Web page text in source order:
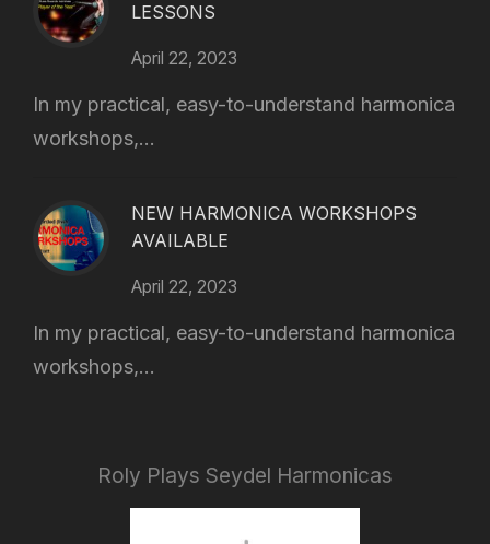
LESSONS
April 22, 2023
In my practical, easy-to-understand harmonica
workshops,...
NEW HARMONICA WORKSHOPS
AVAILABLE
April 22, 2023
In my practical, easy-to-understand harmonica
workshops,...
Roly Plays Seydel Harmonicas